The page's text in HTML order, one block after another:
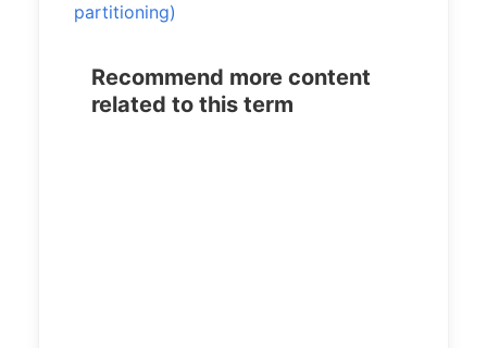
partitioning)
Recommend more content
related to this term